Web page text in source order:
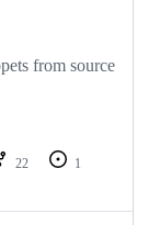
from source
22
1